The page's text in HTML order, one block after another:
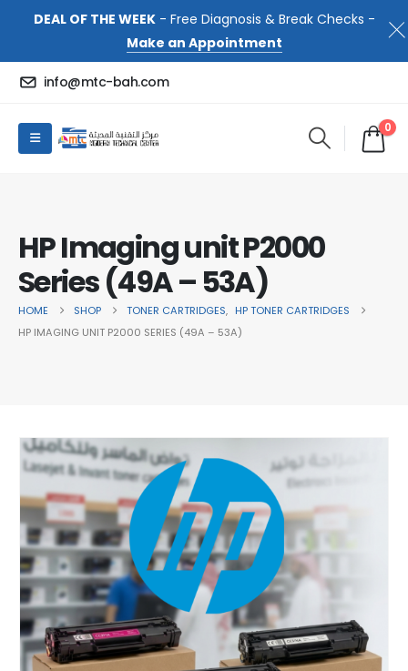
DEAL OF THE WEEK- Free Diagnosis & Break Checks -
Make an Appointment
info@mtc-bah.com
0
HP Imaging unit P2000
Series (49A – 53A)
HOME SHOP TONER CARTRIDGES, HP TONER CARTRIDGES
HP IMAGING UNIT P2000 SERIES (49A – 53A)